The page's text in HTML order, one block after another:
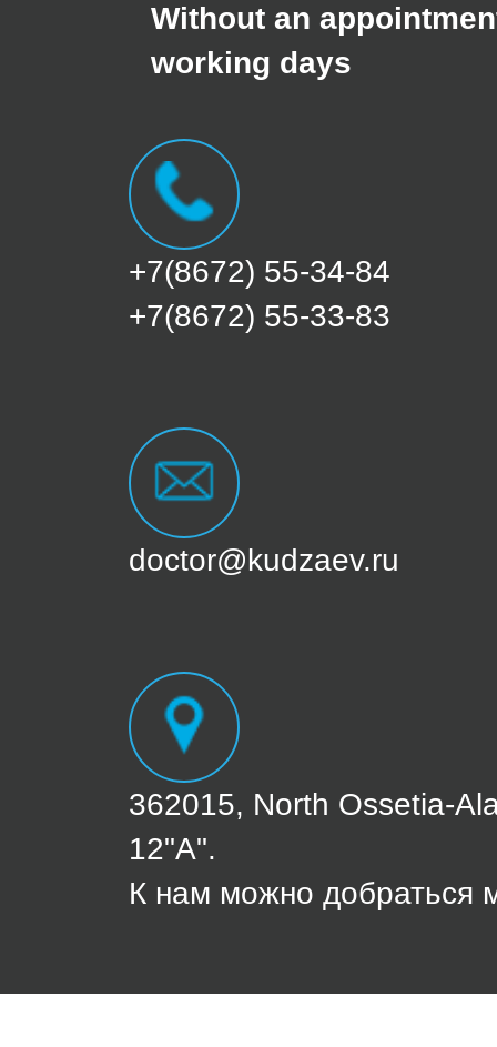
Without an
working days
+7(8672) 55-34-84
+7(8672) 55-33-83
doctor@kudzaev.ru
362015, North Ossetia-
12"A".
К нам можно